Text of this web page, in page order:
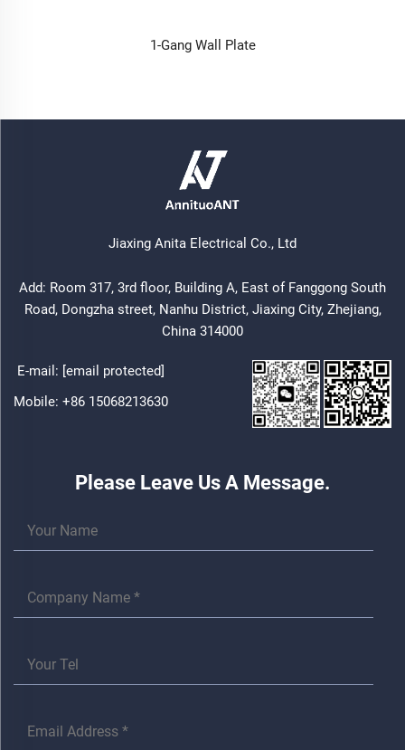
1-Gang Wall Plate
Jiaxing Anita Electrical Co., Ltd
Add: Room 317, 3rd floor, Building A, East of Fanggong South
Road, Dongzha street, Nanhu District, Jiaxing City, Zhejiang,
China 314000
E-mail: [email protected]
Mobile: +86 15068213630
Please Leave Us A Message.